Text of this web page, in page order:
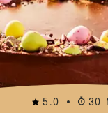
5.0
30